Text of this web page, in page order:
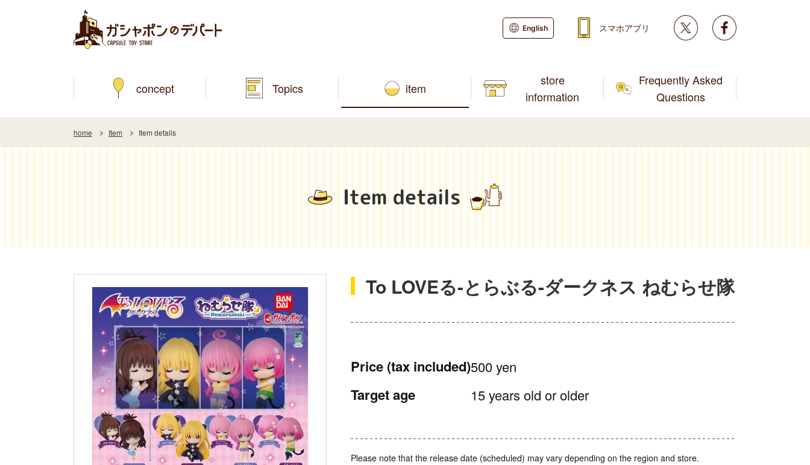
concept Topics item
store
information
Frequently Asked
Questions
English スマホアプリ Twitter
home Item Item details
Item details
To LOVEる-とらぶる-ダークネス ねむらせ隊
Price (tax included)500 yen
Target age 15 years old or older
Please note that the release date (scheduled) may vary depending on the region and store.